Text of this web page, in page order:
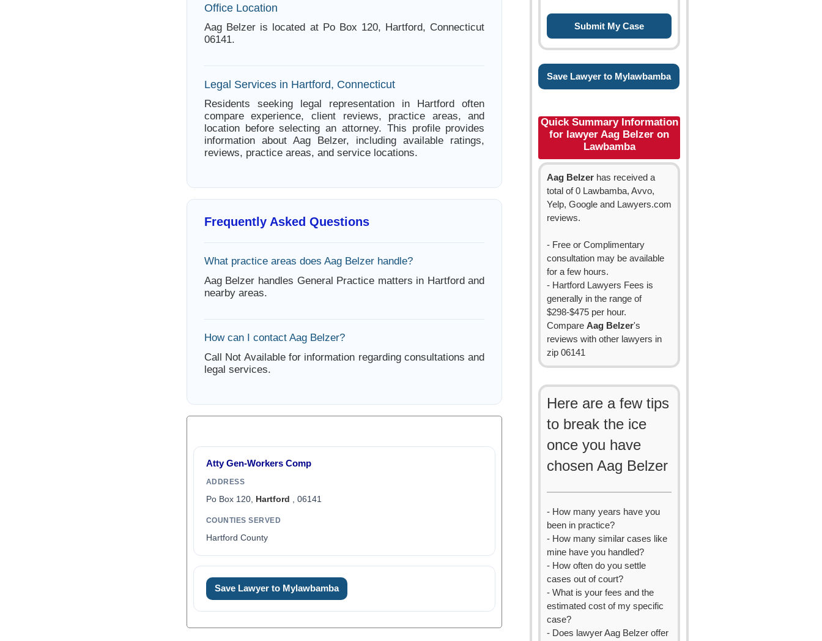
Office Location
Aag Belzer is located at Po Box 120, Hartford, Connecticut
06141.
Legal Services in Hartford, Connecticut
Residents seeking legal representation in Hartford often
compare experience, client reviews, practice areas, and
location before selecting an attorney. This profile provides
information about Aag Belzer, including available ratings,
reviews, practice areas, and service locations.
Frequently Asked Questions
What practice areas does Aag Belzer handle?
Aag Belzer handles General Practice matters in Hartford and
nearby areas.
How can I contact Aag Belzer?
Call Not Available for information regarding consultations and
legal services.
Atty Gen-Workers Comp
ADDRESS
Po Box 120, Hartford , 06141
COUNTIES SERVED
Hartford County
Save Lawyer to Mylawbamba
Save Lawyer to Mylawbamba
Quick Summary Information
for lawyer Aag Belzer on
Lawbamba
Aag Belzer has received a
total of 0 Lawbamba, Avvo,
Yelp, Google and Lawyers.com
reviews.
- Free or Complimentary
consultation may be available
for a few hours.
- Hartford Lawyers Fees is
generally in the range of
$298-$475 per hour.
Compare Aag Belzer's
reviews with other lawyers in
zip 06141
Here are a few tips
to break the ice
once you have
chosen Aag Belzer
- How many years have you
been in practice?
- How many similar cases like
mine have you handled?
- How often do you settle
cases out of court?
- What is your fees and the
estimated cost of my specific
case?
- Does lawyer Aag Belzer offer